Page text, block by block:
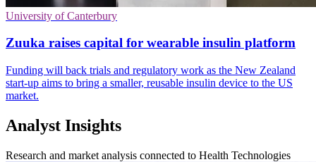
University of Canterbury
Zuuka raises capital for wearable insulin platform
Funding will back trials and regulatory work as the New Zealand
start-up aims to bring a smaller, reusable insulin device to the US
market.
Analyst Insights
Research and market analysis connected to Health Technologies